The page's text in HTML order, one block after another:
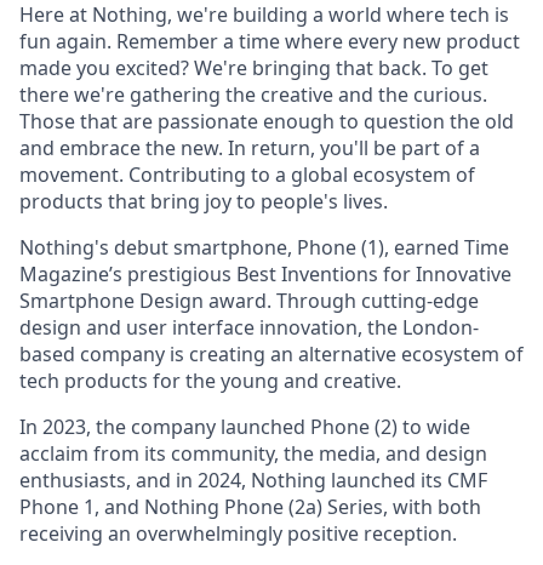
Here at Nothing, we're building a world where tech is
fun again. Remember a time where every new product
made you excited? We're bringing that back. To get
there we're gathering the creative and the curious.
Those that are passionate enough to question the old
and embrace the new. In return, you'll be part of a
movement. Contributing to a global ecosystem of
products that bring joy to people's lives.
Nothing's debut smartphone, Phone (1), earned Time
Magazine’s prestigious Best Inventions for Innovative
Smartphone Design award. Through cutting-edge
design and user interface innovation, the London-
based company is creating an alternative ecosystem of
tech products for the young and creative.
In 2023, the company launched Phone (2) to wide
acclaim from its community, the media, and design
enthusiasts, and in 2024, Nothing launched its CMF
Phone 1, and Nothing Phone (2a) Series, with both
receiving an overwhelmingly positive reception.